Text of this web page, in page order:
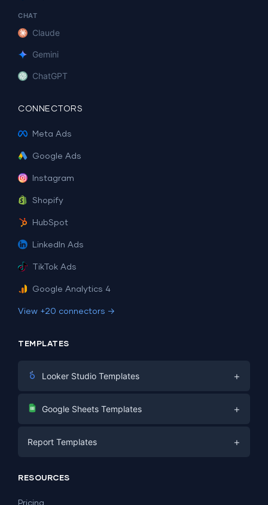
CHAT
Claude
Gemini
ChatGPT
CONNECTORS
Meta Ads
Google Ads
Instagram
Shopify
HubSpot
LinkedIn Ads
TikTok Ads
Google Analytics 4
View +20 connectors →
TEMPLATES
Looker Studio Templates +
Digital Marketing
PPC
SEO
Lead Generation
Google Sheets Templates +
Social Media
Report Templates +
RESOURCES
Pricing